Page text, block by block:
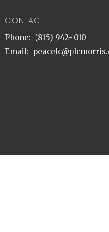
CONTACT
Phone: (815) 942-1010
Email: